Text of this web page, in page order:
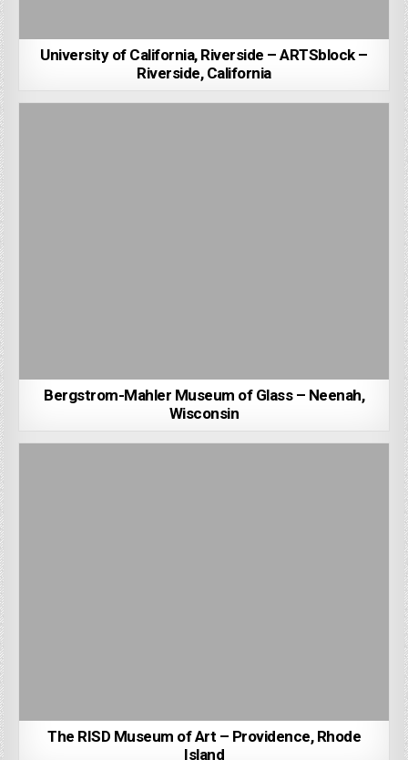
University of California, Riverside – ARTSblock –
Riverside, California
Bergstrom-Mahler Museum of Glass – Neenah,
Wisconsin
The RISD Museum of Art – Providence, Rhode
Island